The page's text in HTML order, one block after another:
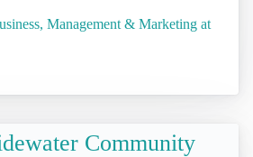
Management & Marketing at
Community